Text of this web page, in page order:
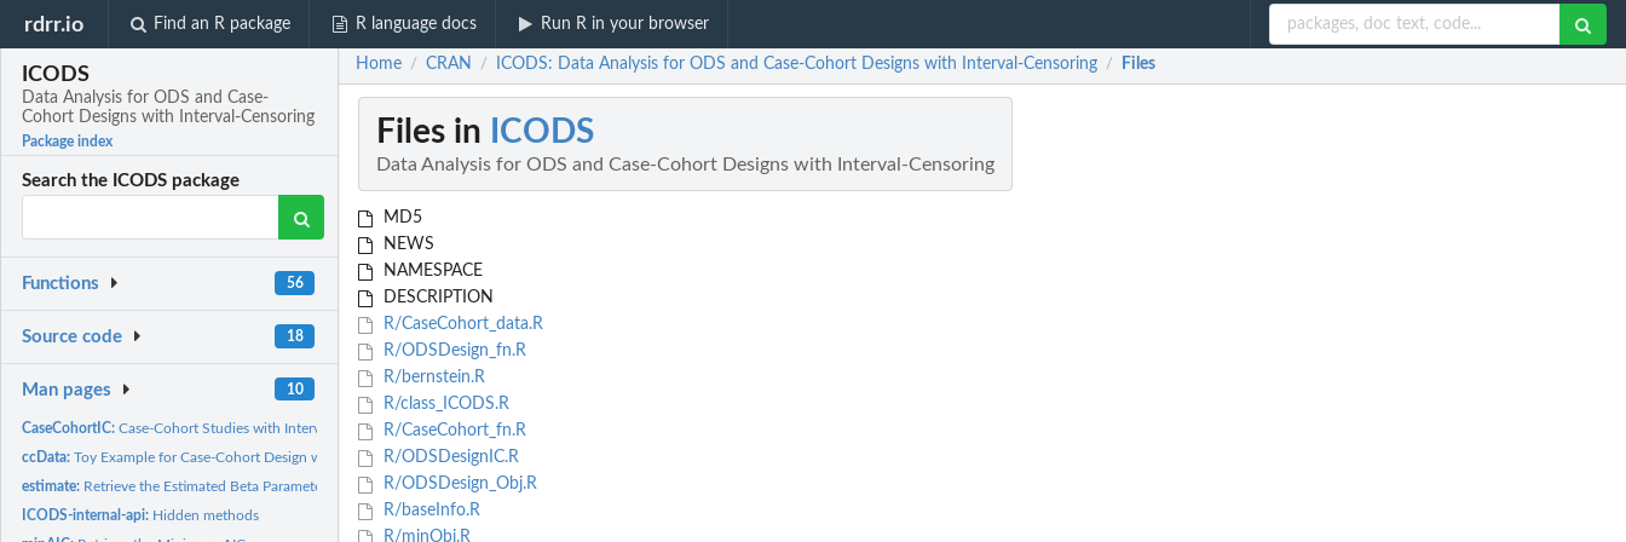
rdrr.io Find an R package R language docs Run R in your browser
ICODS
Data Analysis for ODS and Case-
Cohort Designs with Interval-Censoring
Package index
Search the ICODS package
Functions 56
Source code 18
Man pages 10
CaseCohortIC:Case-Cohort Studies with Interval-Censored Failure Time Data
ccData:Toy Example for Case-Cohort Design with Interval-Censored...
estimate: Retrieve the Estimated Beta Parameters
ICODS-internal-api: Hidden methods
Home / CRAN / ICODS: Data Analysis for ODS and Case-Cohort Designs with Interval-Censoring / Files
Files in ICODS
Data Analysis for ODS and Case-Cohort Designs with Interval-Censoring
MD5
NEWS
NAMESPACE
DESCRIPTION
R/CaseCohort_data.R
R/ODSDesign_fn.R
R/bernstein.R
R/class_ICODS.R
R/CaseCohort_fn.R
R/ODSDesignIC.R
R/ODSDesign_Obj.R
R/baseInfo.R
R/minObj.R